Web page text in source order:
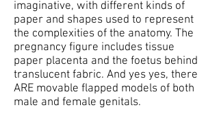
imaginative, with different kinds of
paper and shapes used to represent
the complexities of the anatomy. The
pregnancy figure includes tissue
paper placenta and the foetus behind
translucent fabric. And yes yes, there
ARE movable flapped models of both
male and female genitals.